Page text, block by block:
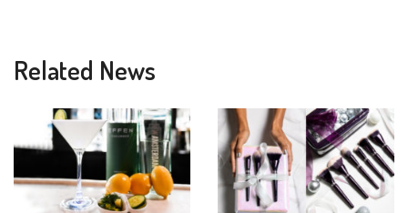
Related News